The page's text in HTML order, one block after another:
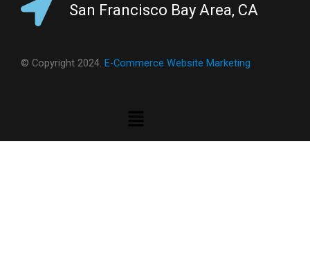
San Francisco Bay Area, CA
© Copyright 2024. E-Commerce Website Marketing